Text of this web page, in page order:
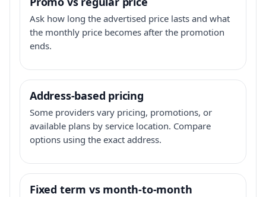
Ask how long the advertised price lasts and what
the monthly price becomes after the promotion
ends.
Address-based pricing
Some providers vary pricing, promotions, or
available plans by service location. Compare
options using the exact address.
Fixed term vs month-to-month